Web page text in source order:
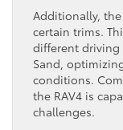
Additionally, the
certain trims.
different driving
Sand,
conditions.
the RAV4 is
challenges.